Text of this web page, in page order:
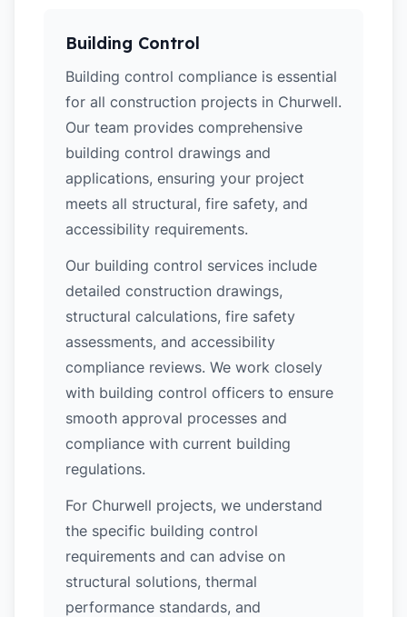
Building Control
Building control compliance is essential
for all construction projects in Churwell.
Our team provides comprehensive
building control drawings and
applications, ensuring your project
meets all structural, fire safety, and
accessibility requirements.
Our building control services include
detailed construction drawings,
structural calculations, fire safety
assessments, and accessibility
compliance reviews. We work closely
with building control officers to ensure
smooth approval processes and
compliance with current building
regulations.
For Churwell projects, we understand
the specific building control
requirements and can advise on
structural solutions, thermal
performance standards, and